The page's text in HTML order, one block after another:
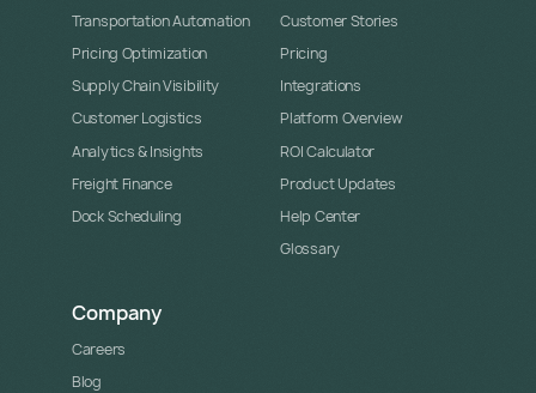
Transportation Automation
Pricing Optimization
Supply Chain Visibility
Customer Logistics
Analytics & Insights
Freight Finance
Dock Scheduling
Customer Stories
Pricing
Integrations
Platform Overview
ROI Calculator
Product Updates
Help Center
Glossary
Company
Careers
Blog